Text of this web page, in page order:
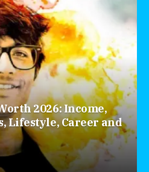
2026: Income,
Lifestyle, Career and